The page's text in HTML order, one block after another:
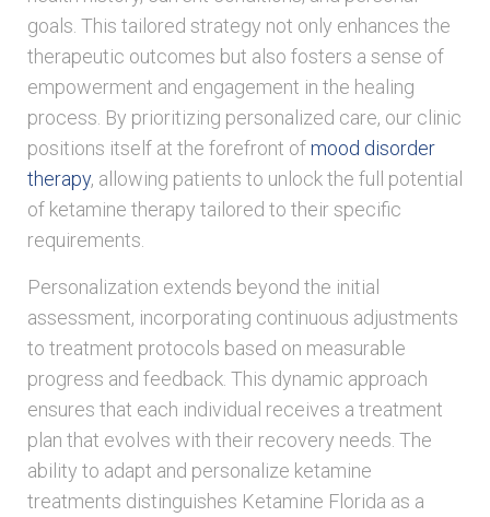
goals. This tailored strategy not only enhances the
therapeutic outcomes but also fosters a sense of
empowerment and engagement in the healing
process. By prioritizing personalized care, our clinic
positions itself at the forefront ofmood disorder
therapy, allowing patients to unlock the full potential
of ketamine therapy tailored to their specific
requirements.
Personalization extends beyond the initial
assessment, incorporating continuous adjustments
to treatment protocols based on measurable
progress and feedback. This dynamic approach
ensures that each individual receives a treatment
plan that evolves with their recovery needs. The
ability to adapt and personalize ketamine
treatments distinguishes Ketamine Florida as a